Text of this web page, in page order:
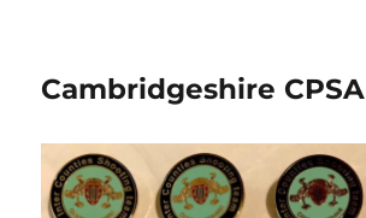
Cambridgeshire CPSA